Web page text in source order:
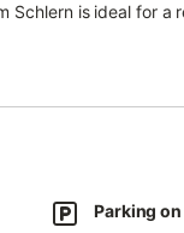
Schlern is ideal for a
kitchen
Parking